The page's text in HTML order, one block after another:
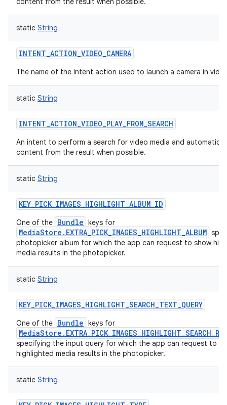
static String
INTENT_ACTION_VIDEO_CAMERA
The name of the Intent action used to launch a camera in
static String
INTENT_ACTION_VIDEO_PLAY_FROM_SEARCH
An intent to perform a search for video media and
content from the result when possible.
static String
KEY_PICK_IMAGES_HIGHLIGHT_ALBUM_ID
One of the Bundle keys for
MediaStore.EXTRA_PICK_IMAGES_HIGHLIGHT_ALBUM
photopicker album for which the app can request to show
media results in the photopicker.
static String
KEY_PICK_IMAGES_HIGHLIGHT_SEARCH_TEXT_QUERY
One of the Bundle keys for
specifying the input query for which the app can request to
highlighted media results in the photopicker.
static String